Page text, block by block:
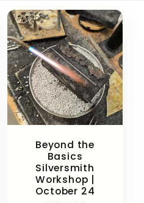
Beyond the
Basics
Silversmith
Workshop |
October 24